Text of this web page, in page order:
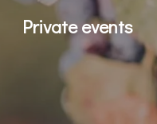
Private events